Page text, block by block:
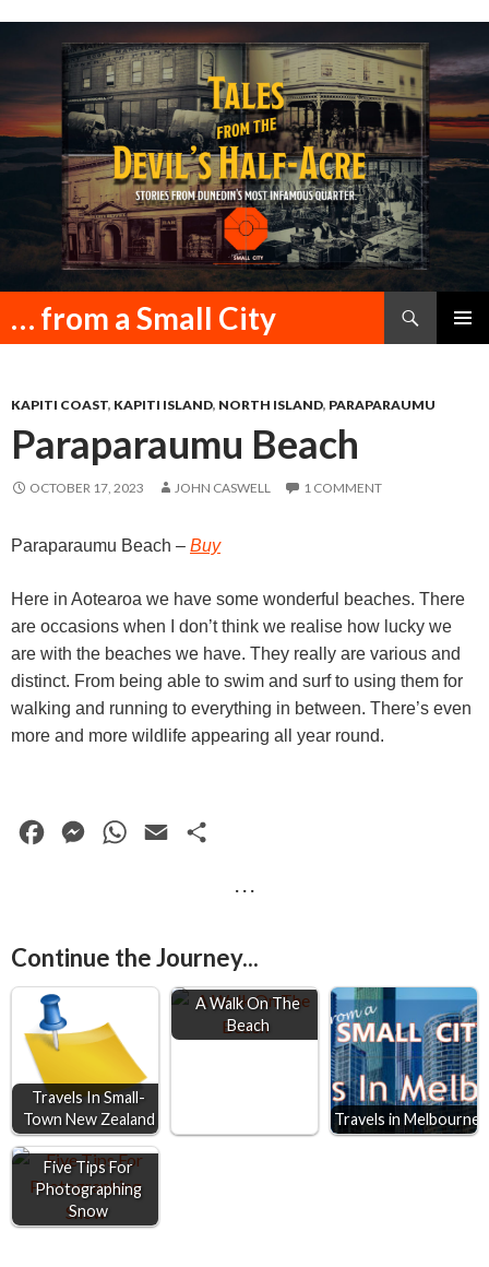
… from a Small City
Search
SKIP
KAPITI COAST, KAPITI ISLAND, NORTH ISLAND, PARAPARAUMU
Paraparaumu Beach
OCTOBER 17, 2023 JOHN CASWELL 1 COMMENT
Paraparaumu Beach – Buy
Here in Aotearoa we have some wonderful beaches. There
are occasions when I don’t think we realise how lucky we
are with the beaches we have. They really are various and
distinct. From being able to swim and surf to using them for
walking and running to everything in between. There’s even
more and more wildlife appearing all year round.
b
o
o
M
e
g
r
W
s
p
l
e
· · ·
Continue the Journey...
Travels In Small-
Town New Zealand
A Walk On The
Beach
Travels in Melbourne
Five Tips For
Photographing
Snow